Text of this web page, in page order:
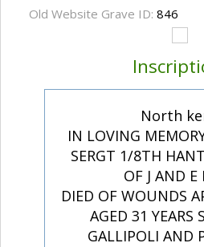
Old Website Grave ID: 846
North
IN LOVING
SERGT 1/8TH
OF J AND E
DIED OF WOUNDS
AGED 31 YEARS
GALLIPOLI AND